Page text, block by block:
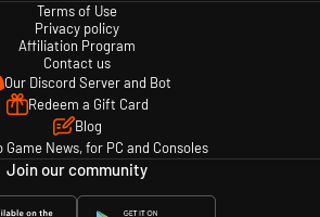
Terms of Use
Privacy policy
Affiliation Program
Contact us
Our Discord Server and Bot
Redeem a Gift Card
Blog
Game News, for PC and Consoles
Join our community